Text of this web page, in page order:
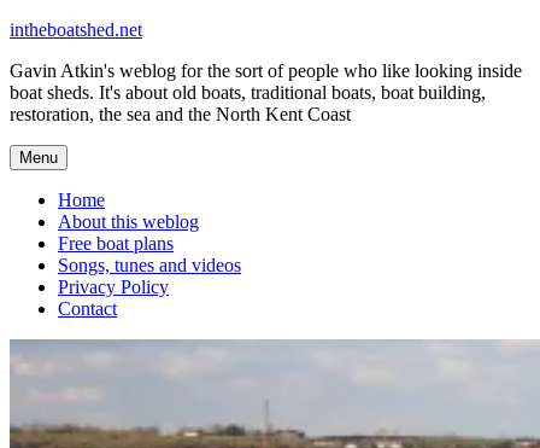
Skip
content
intheboatshed.net
Gavin Atkin's weblog for the sort of people who like looking inside
boat sheds. It's about old boats, traditional boats, boat building,
restoration, the sea and the North Kent Coast
Menu
Home
About this weblog
Free boat plans
Songs, tunes and videos
Privacy Policy
Contact